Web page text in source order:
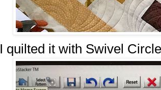
I quilted it with Swivel